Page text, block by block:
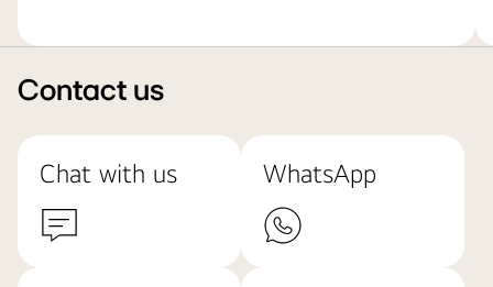
Contact us
Chat with us WhatsApp